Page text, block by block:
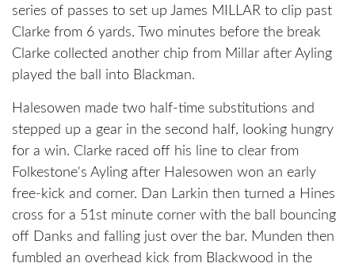
series of passes to set up James MILLAR to clip past
Clarke from 6 yards. Two minutes before the break
Clarke collected another chip from Millar after Ayling
played the ball into Blackman.
Halesowen made two half-time substitutions and
stepped up a gear in the second half, looking hungry
for a win. Clarke raced off his line to clear from
Folkestone's Ayling after Halesowen won an early
free-kick and corner. Dan Larkin then turned a Hines
cross for a 51st minute corner with the ball bouncing
off Danks and falling just over the bar. Munden then
fumbled an overhead kick from Blackwood in the